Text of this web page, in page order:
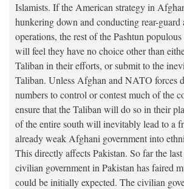
Islamists. If the American strategy in
hunkering down and conducting rear-guard
operations, the rest of the Pashtun
will feel they have no choice other than
Taliban in their efforts, or submit to the
Taliban. Unless Afghan and NATO forces
numbers to control or contest much of the
ensure that the Taliban will do so in their
of the entire south will inevitably lead to a
already weak Afghani government into
This directly affects Pakistan. So far the
civilian government in Pakistan has faired
could be initially expected. The civilian